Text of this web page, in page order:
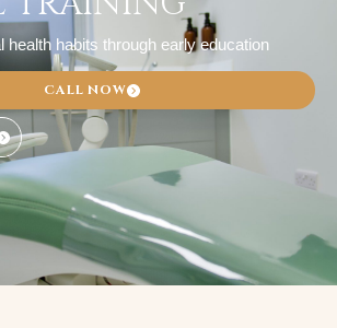
health habits through early education
CALL NOW